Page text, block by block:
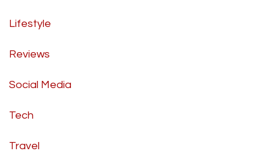
Lifestyle
Reviews
Social Media
Tech
Travel